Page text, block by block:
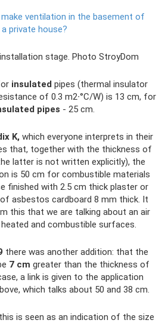
ventilation in the basement of
a private house?
stage. Photo StroyDom
insulated pipes (thermal insulator
of 0.3 m2∙°C/W) is 13 cm, for
pipes - 25 cm.
K, which everyone interprets in their
that, together with the thickness of
latter is not written explicitly), the
is 50 cm for combustible materials
finished with 2.5 cm thick plaster or
asbestos cardboard 8 mm thick. It
this that we are talking about an air
and combustible surfaces.
there was another addition: that the
7 cm greater than the thickness of
a link is given to the application
which talks about 50 and 38 cm.
is seen as an indication of the size